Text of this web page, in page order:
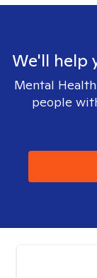
We'll help
Mental
people